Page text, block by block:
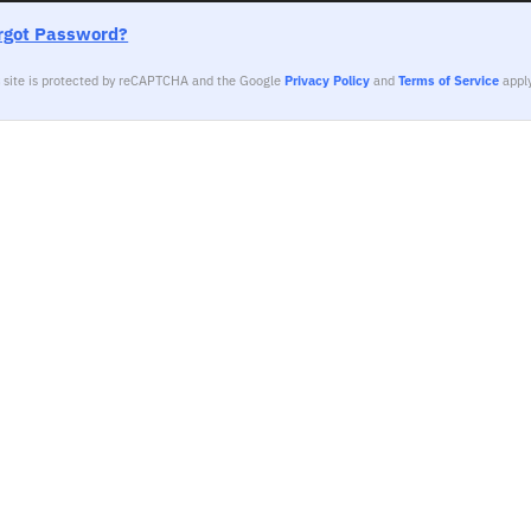
Password?
site is protected by reCAPTCHA and the GooglePrivacy Policy andTerms of Service